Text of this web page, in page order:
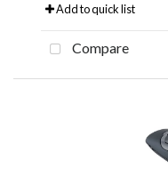
Add to quick list
Compare